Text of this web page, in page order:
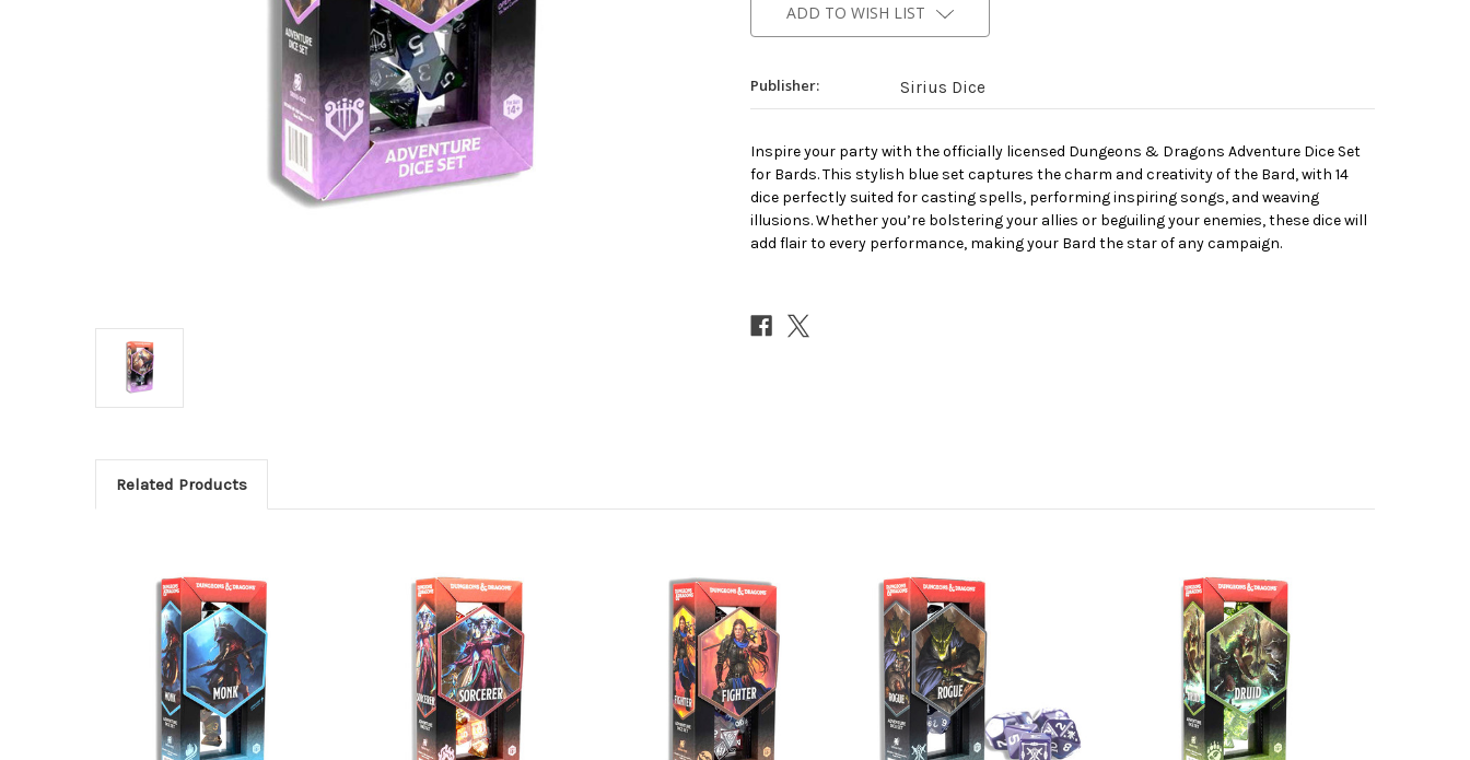
ADD TO WISH LIST
Publisher: Sirius Dice
Inspire your party with the officially licensed Dungeons & Dragons Adventure Dice Set
for Bards. This stylish blue set captures the charm and creativity of the Bard, with 14
dice perfectly suited for casting spells, performing inspiring songs, and weaving
illusions. Whether you’re bolstering your allies or beguiling your enemies, these dice will
add flair to every performance, making your Bard the star of any campaign.
Related Products